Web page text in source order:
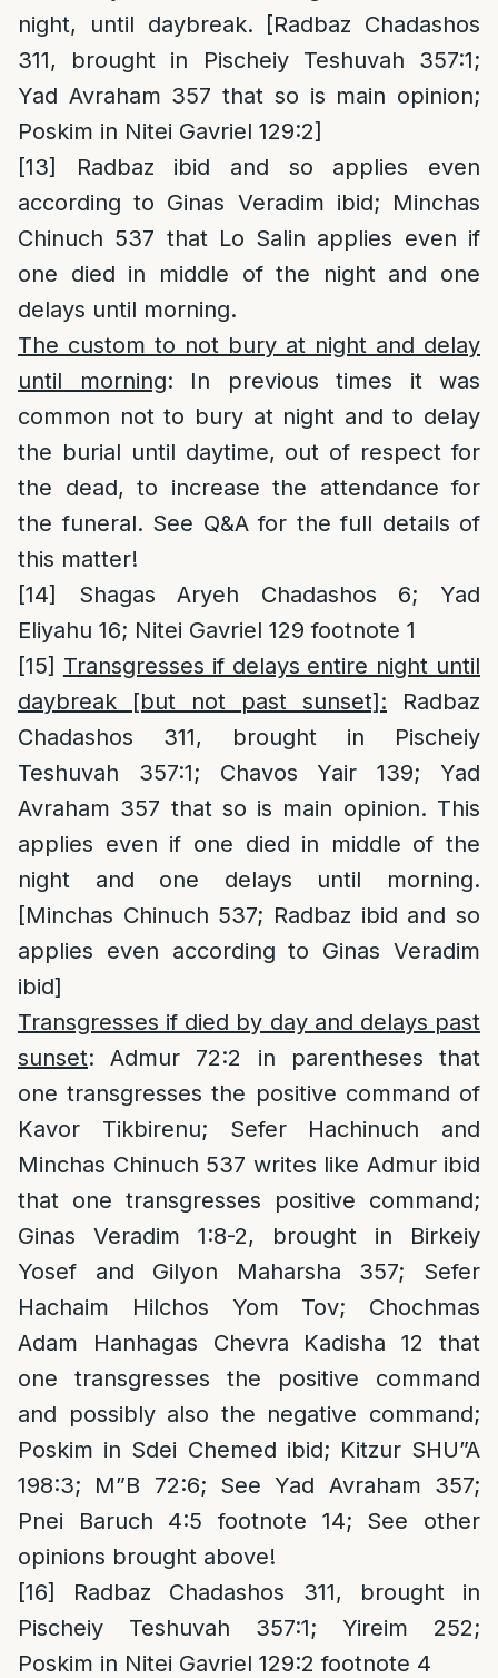
night, until daybreak. [Radbaz Chadashos
311, brought in Pischeiy Teshuvah 357:1;
Yad Avraham 357 that so is main opinion;
Poskim in Nitei Gavriel 129:2]
[13]
Radbaz ibid and so applies even
according to Ginas Veradim ibid; Minchas
Chinuch 537 that Lo Salin applies even if
one died in middle of the night and one
delays until morning.
The custom to not bury at night and delay
until morning: In previous times it was
common not to bury at night and to delay
the burial until daytime, out of respect for
the dead, to increase the attendance for
the funeral. See Q&A for the full details of
this matter!
[14]
Shagas Aryeh Chadashos 6; Yad
Eliyahu 16; Nitei Gavriel 129 footnote 1
[15] Transgresses if delays entire night until
daybreak [but not past sunset]: Radbaz
Chadashos 311, brought in Pischeiy
Teshuvah 357:1; Chavos Yair 139; Yad
Avraham 357 that so is main opinion. This
applies even if one died in middle of the
night and one delays until morning.
[Minchas Chinuch 537; Radbaz ibid and so
applies even according to Ginas Veradim
ibid]
Transgresses if died by day and delays past
sunset: Admur 72:2 in parentheses that
one transgresses the positive command of
Kavor Tikbirenu; Sefer Hachinuch and
Minchas Chinuch 537 writes like Admur ibid
that one transgresses positive command;
Ginas Veradim 1:8-2, brought in Birkeiy
Yosef and Gilyon Maharsha 357; Sefer
Hachaim Hilchos Yom Tov; Chochmas
Adam Hanhagas Chevra Kadisha 12 that
one transgresses the positive command
and possibly also the negative command;
Poskim in Sdei Chemed ibid; Kitzur SHU”A
198:3; M”B 72:6; See Yad Avraham 357;
Pnei Baruch 4:5 footnote 14; See other
opinions brought above!
[16]
Radbaz Chadashos 311, brought in
Pischeiy Teshuvah 357:1; Yireim 252;
Poskim in Nitei Gavriel 129:2 footnote 4